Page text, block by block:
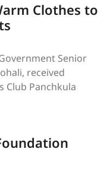
Clothes to
Senior
received
Club Panchkula